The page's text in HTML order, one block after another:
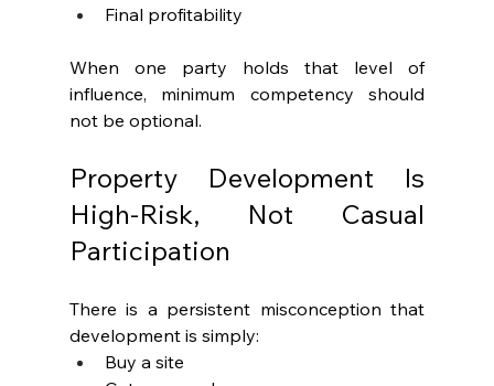
Final profitability
When one party holds that level of
influence, minimum competency should
not be optional.
Property Development Is
High-Risk, Not Casual
Participation
There is a persistent misconception that
development is simply:
Buy a site